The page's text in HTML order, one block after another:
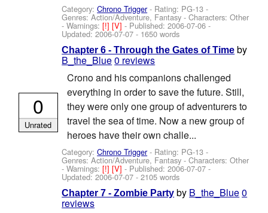
Category:Chrono Trigger- Rating: PG-13 -
Genres: Action/Adventure, Fantasy -Characters: Other
-Warnings:[!][V]- Published:2006-07-06 -
Updated:2006-07-07 - 1650 words
Chapter 6 - Through the Gates of Time by
B_the_Blue0 reviews
Crono and his companions challenged
everything in order to save the future. Still,
they were only one group of adventurers to
travel the sea of time. Now a new group of
heroes have their own challe...
Category:Chrono Trigger- Rating: PG-13 -
Genres: Action/Adventure, Fantasy -Characters: Other
-Warnings:[!][V]- Published:2006-07-07 -
Updated:2006-07-07 - 2105 words
0
Unrated
Chapter 7 - Zombie Party by B_the_Blue0
reviews